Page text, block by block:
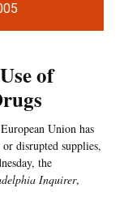
of
Union has
disrupted supplies,
the
Inquirer,